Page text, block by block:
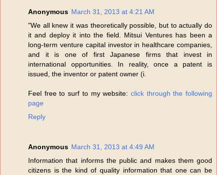
Anonymous March 31, 2013 at 4:21 AM
"We all knew it was theoretically possible, but to actually do
it and deploy it into the field. Mitsui Ventures has been a
long-term venture capital investor in healthcare companies,
and it is one of first Japanese firms that invest in
international opportunities. In reality, once a patent is
issued, the inventor or patent owner (i.
Feel free to surf to my website: click through the following
page
Reply
Anonymous March 31, 2013 at 4:49 AM
Information that informs the public and makes them good
citizens is the kind of quality information that one can be